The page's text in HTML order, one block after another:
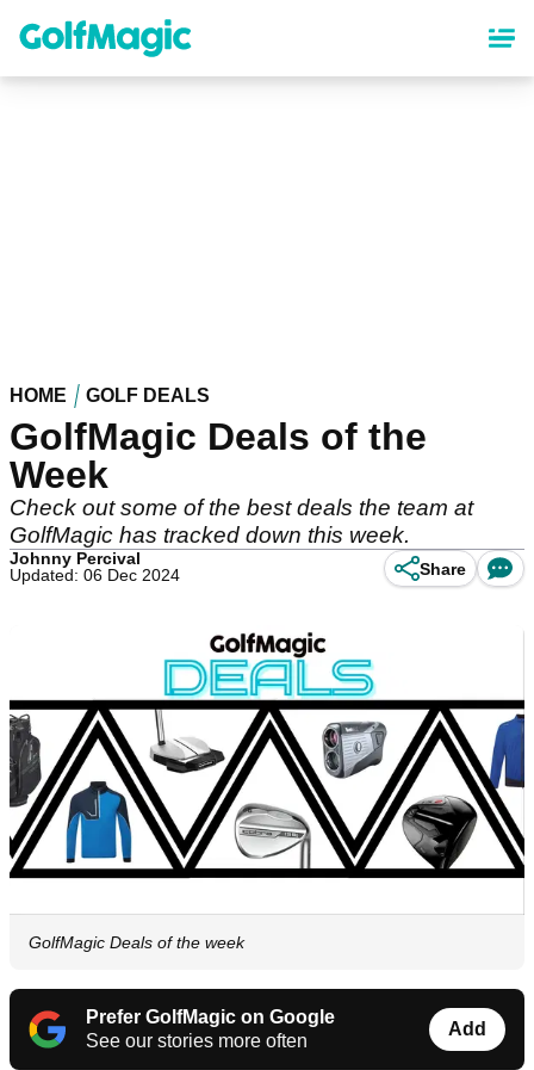
content
HOME GOLF DEALS
GolfMagic Deals of the
Week
Check out some of the best deals the team at
GolfMagic has tracked down this week.
Johnny Percival
Updated: 06 Dec 2024
Share
GolfMagic Deals of the week
Prefer GolfMagic on Google
See our stories more often
Add